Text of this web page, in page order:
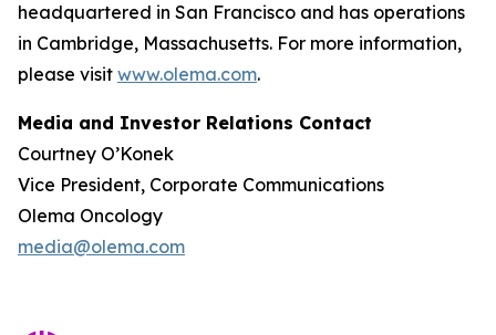
headquartered in San Francisco and has operations
in Cambridge, Massachusetts. For more information,
please visit www.olema.com.
Media and Investor Relations Contact
Courtney O’Konek
Vice President, Corporate Communications
Olema Oncology
media@olema.com